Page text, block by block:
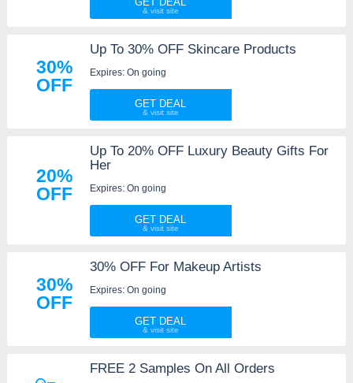
30%
OFF
Up To 30% OFF Skincare Products
Expires: On going
GET DEAL
20%
OFF
Up To 20% OFF Luxury Beauty Gifts For
Her
Expires: On going
GET DEAL
30%
OFF
30% OFF For Makeup Artists
Expires: On going
GET DEAL
FREE 2 Samples On All Orders